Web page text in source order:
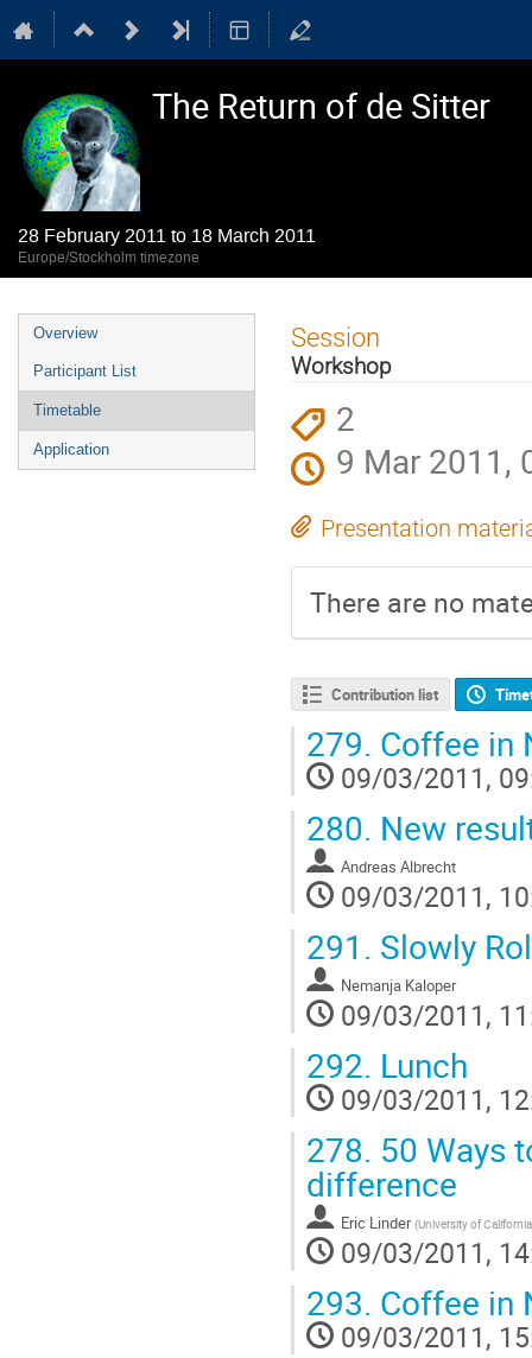
The Return of de Sitter
28 February 2011 to 18 March 2011
Europe/Stockholm timezone
Event
menu
Overview
Participant List
Timetable
Application
Session
Workshop
2
9 Mar 2011,
Presentation
There are no
Contribution list
279. Coffee in
09/03/2011,
280. New
Andreas Albrecht
09/03/2011,
291. Slowly
Nemanja Kaloper
09/03/2011,
292. Lunch
09/03/2011,
278. 50 Ways
difference
Eric Linder (University of
09/03/2011,
293. Coffee in
09/03/2011,